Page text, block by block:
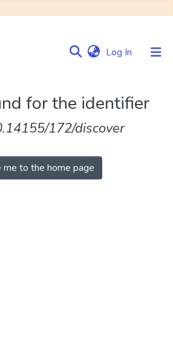
Log In (current)
for the identifier
172/discover
me to the home page